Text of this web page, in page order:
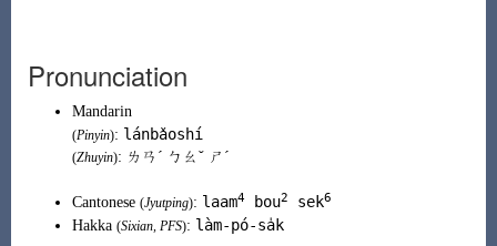
Pronunciation
Mandarin
(Pinyin): lánbǎoshí
(Zhuyin): ㄌㄢˊ ㄅㄠˇ ㄕˊ
Cantonese (Jyutping): laam4bou2 sek6
Hakka (Sixian, PFS): làm-pó-sa̍k